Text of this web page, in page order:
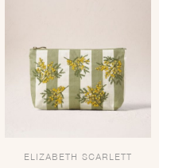
ELIZABETH SCARLETT